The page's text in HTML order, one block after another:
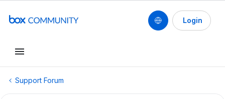
Login
Support Forum